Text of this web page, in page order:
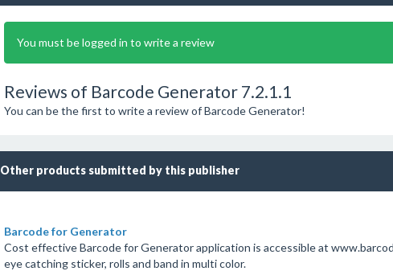
You must be logged in to write a review
Reviews of Barcode Generator 7.2.1.1
You can be the first to write a review of Barcode Generator!
Other products submitted by this publisher
Barcode for Generator
Cost effective Barcode for Generator application is accessible at
eye catching sticker, rolls and band in multi color.